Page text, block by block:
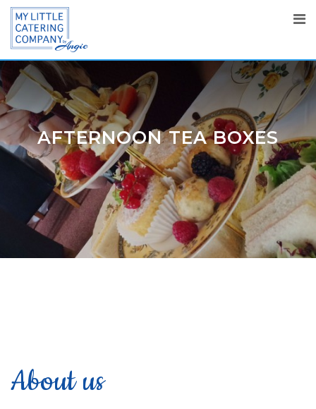
AFTERNOON TEA BOXES
About us